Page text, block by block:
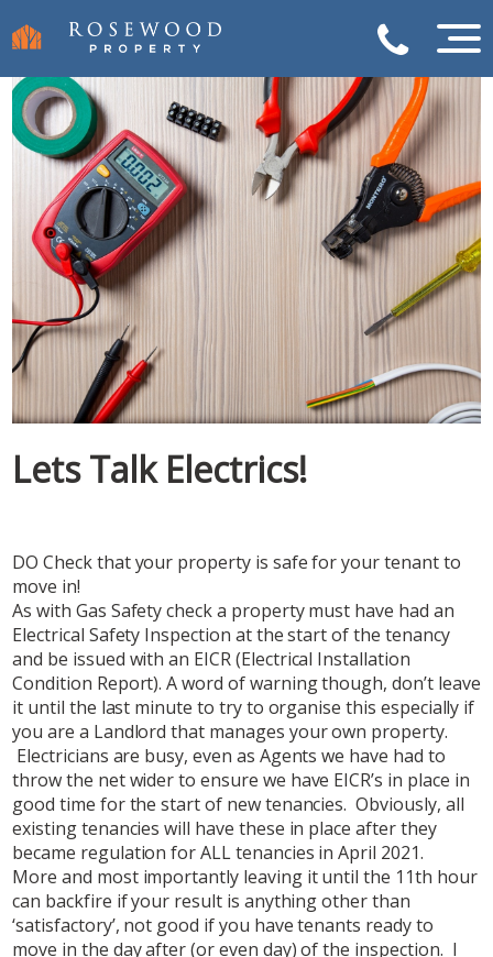
Lets Talk Electrics!
DO Check that your property is safe for your tenant to
move in!
As with Gas Safety check a property must have had an
Electrical Safety Inspection at the start of the tenancy
and be issued with an EICR (Electrical Installation
Condition Report). A word of warning though, don’t leave
it until the last minute to try to organise this especially if
you are a Landlord that manages your own property.
Electricians are busy, even as Agents we have had to
throw the net wider to ensure we have EICR’s in place in
good time for the start of new tenancies. Obviously, all
existing tenancies will have these in place after they
became regulation for ALL tenancies in April 2021.
More and most importantly leaving it until the 11th hour
can backfire if your result is anything other than
‘satisfactory’, not good if you have tenants ready to
move in the day after (or even day) of the inspection. I